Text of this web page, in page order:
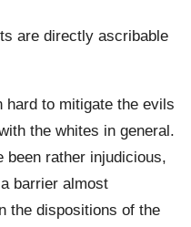
are directly ascribable
hard to mitigate the evils
the whites in general.
been rather injudicious,
barrier almost
the dispositions of the